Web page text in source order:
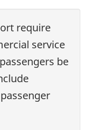
require
service
be